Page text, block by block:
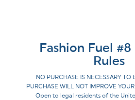
Fashion Fuel
Rules
NO PURCHASE IS NECESSARY TO
PURCHASE WILL NOT IMPROVE
Open to legal residents of the